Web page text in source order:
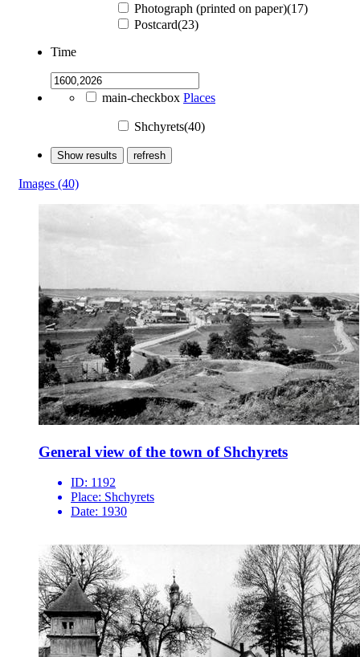
Photograph (printed on paper)(17)
Postcard(23)
Time
main-checkbox Places
Shchyrets(40)
Show results refresh
Images (40)
General view of the town of Shchyrets
ID: 1192
Place: Shchyrets
Date: 1930